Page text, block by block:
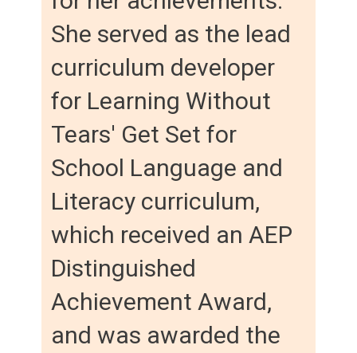
She served as the lead
curriculum developer
for Learning Without
Tears' Get Set for
School Language and
Literacy curriculum,
which received an AEP
Distinguished
Achievement Award,
and was awarded the